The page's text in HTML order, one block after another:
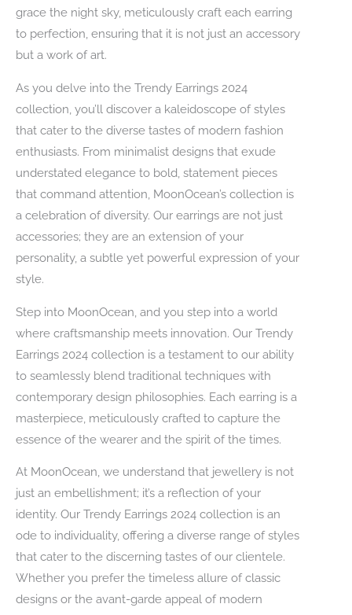
grace the night sky, meticulously craft each earring
to perfection, ensuring that it is not just an accessory
but a work of art.
As you delve into the Trendy Earrings 2024
collection, you’ll discover a kaleidoscope of styles
that cater to the diverse tastes of modern fashion
enthusiasts. From minimalist designs that exude
understated elegance to bold, statement pieces
that command attention, MoonOcean’s collection is
a celebration of diversity. Our earrings are not just
accessories; they are an extension of your
personality, a subtle yet powerful expression of your
style.
Step into MoonOcean, and you step into a world
where craftsmanship meets innovation. Our Trendy
Earrings 2024 collection is a testament to our ability
to seamlessly blend traditional techniques with
contemporary design philosophies. Each earring is a
masterpiece, meticulously crafted to capture the
essence of the wearer and the spirit of the times.
At MoonOcean, we understand that jewellery is not
just an embellishment; it’s a reflection of your
identity. Our Trendy Earrings 2024 collection is an
ode to individuality, offering a diverse range of styles
that cater to the discerning tastes of our clientele.
Whether you prefer the timeless allure of classic
designs or the avant-garde appeal of modern